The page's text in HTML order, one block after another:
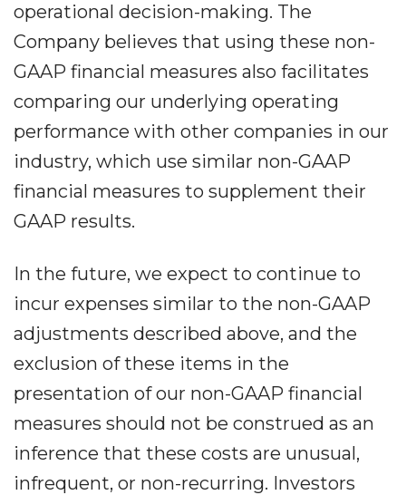
operational decision-making. The
Company believes that using these non-
GAAP financial measures also facilitates
comparing our underlying operating
performance with other companies in our
industry, which use similar non-GAAP
financial measures to supplement their
GAAP results.
In the future, we expect to continue to
incur expenses similar to the non-GAAP
adjustments described above, and the
exclusion of these items in the
presentation of our non-GAAP financial
measures should not be construed as an
inference that these costs are unusual,
infrequent, or non-recurring. Investors